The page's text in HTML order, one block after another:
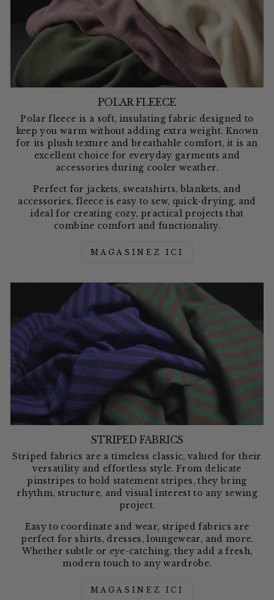
POLAR FLEECE
Polar fleece is a soft, insulating fabric designed to
keep you warm without adding extra weight. Known
for its plush texture and breathable comfort, it is an
excellent choice for everyday garments and
accessories during cooler weather.
Perfect for jackets, sweatshirts, blankets, and
accessories, fleece is easy to sew, quick-drying, and
ideal for creating cozy, practical projects that
combine comfort and functionality.
MAGASINEZ ICI
STRIPED FABRICS
Striped fabrics are a timeless classic, valued for their
versatility and effortless style. From delicate
pinstripes to bold statement stripes, they bring
rhythm, structure, and visual interest to any sewing
project.
Easy to coordinate and wear, striped fabrics are
perfect for shirts, dresses, loungewear, and more.
Whether subtle or eye-catching, they add a fresh,
modern touch to any wardrobe.
MAGASINEZ ICI